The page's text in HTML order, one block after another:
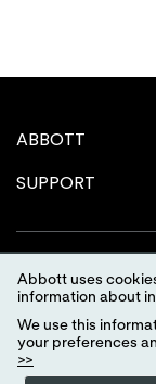
ABBOTT
SUPPORT
Terms of Use
Abbott uses
information about
We use this
your preferences
>>